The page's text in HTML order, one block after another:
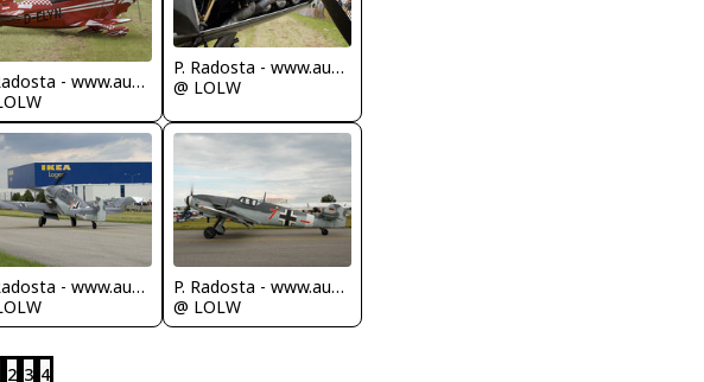
P. Radosta - www.austrianwings.info
P. Radosta - www.austrianwings.info
@ LOLW
P. Radosta - www.austrianwings.info
P. Radosta - www.austrianwings.info
@ LOLW
2 3 4